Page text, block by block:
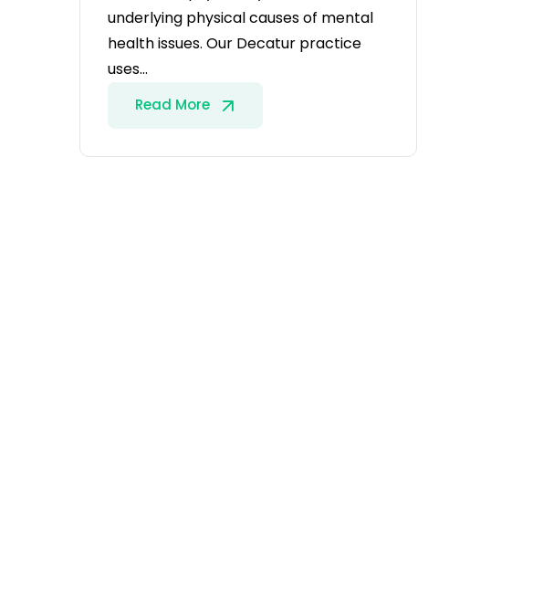
underlying physical causes of mental
health issues. Our Decatur practice
uses…
Read More